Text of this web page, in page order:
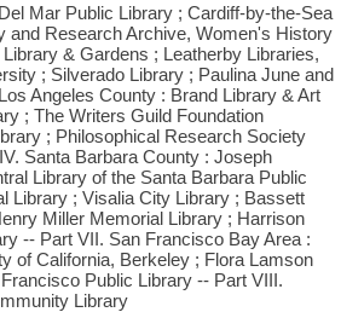
Mar Public Library ; Cardiff-by-the-Sea
and Research Archive, Women's History
& Gardens ; Leatherby Libraries,
; Silverado Library ; Paulina June and
Angeles County : Brand Library & Art
; The Writers Guild Foundation
; Philosophical Research Society
Santa Barbara County : Joseph
Library of the Santa Barbara Public
Library ; Visalia City Library ; Bassett
Miller Memorial Library ; Harrison
-- Part VII. San Francisco Bay Area :
of California, Berkeley ; Flora Lamson
Public Library -- Part VIII.
Library